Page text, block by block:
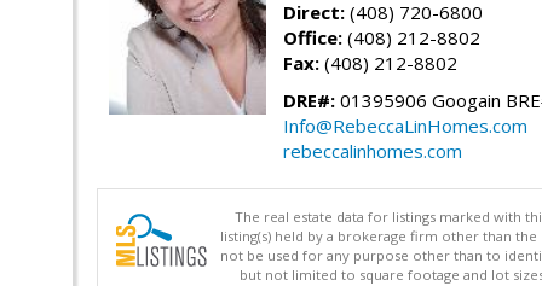
Direct: (408) 720-6800
Office: (408) 212-8802
Fax: (408) 212-8802
DRE#: 01395906 Googain
Info@RebeccaLinHomes.com
rebeccalinhomes.com
The real estate data for listings marked with
listing(s) held by a brokerage firm other than
not be used for any purpose other than to
but not limited to square footage and lot